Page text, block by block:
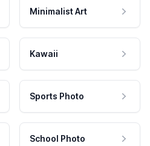
Minimalist Art
Kawaii
Sports Photo
School Photo